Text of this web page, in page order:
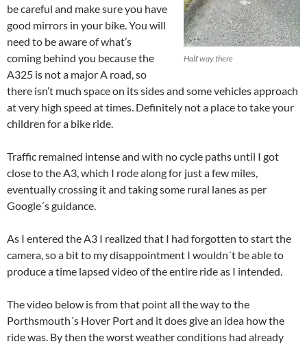
Half way there
be careful and make sure you have
good mirrors in your bike. You will
need to be aware of what’s
coming behind you because the
A325 is not a major A road, so
there isn’t much space on its sides and some vehicles approach
at very high speed at times. Definitely not a place to take your
children for a bike ride.
Traffic remained intense and with no cycle paths until I got
close to the A3, which I rode along for just a few miles,
eventually crossing it and taking some rural lanes as per
Google´s guidance.
As I entered the A3 I realized that I had forgotten to start the
camera, so a bit to my disappointment I wouldn´t be able to
produce a time lapsed video of the entire ride as I intended.
The video below is from that point all the way to the
Porthsmouth´s Hover Port and it does give an idea how the
ride was. By then the worst weather conditions had already